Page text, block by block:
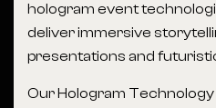
hologram event
deliver immersive
presentations and
Our Hologram